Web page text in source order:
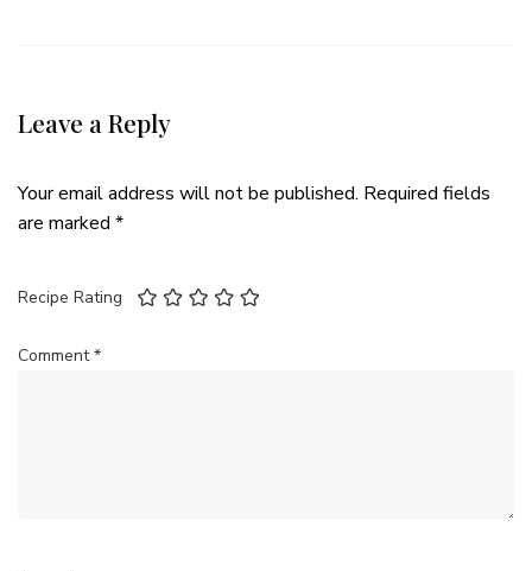
Leave a Reply
Your email address will not be published. Required fields
are marked *
Recipe Rating
Comment*